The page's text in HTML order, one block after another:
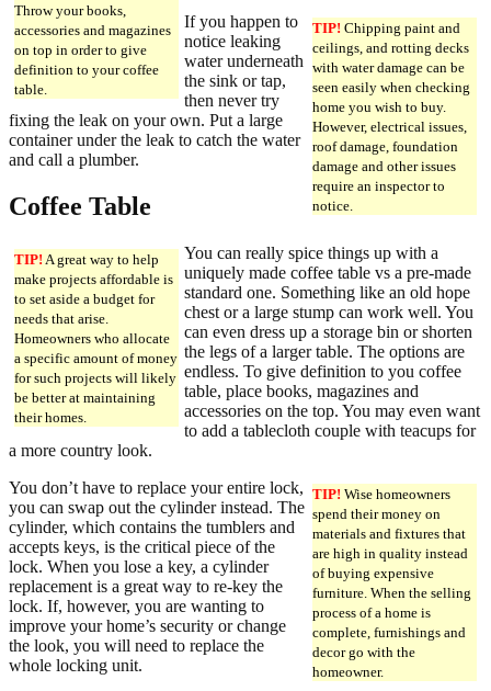
Throw your books,
accessories and magazines
on top in order to give
definition to your coffee
table.
TIP! Chipping paint and
ceilings, and rotting decks
with water damage can be
seen easily when checking
home you wish to buy.
However, electrical issues,
roof damage, foundation
damage and other issues
require an inspector to
notice.
If you happen to
notice leaking
water underneath
the sink or tap,
then never try
fixing the leak on your own. Put a large
container under the leak to catch the water
and call a plumber.
Coffee Table
TIP! A great way to help
make projects affordable is
to set aside a budget for
needs that arise.
Homeowners who allocate
a specific amount of money
for such projects will likely
be better at maintaining
their homes.
You can really spice things up with a
uniquely made coffee table vs a pre-made
standard one. Something like an old hope
chest or a large stump can work well. You
can even dress up a storage bin or shorten
the legs of a larger table. The options are
endless. To give definition to you coffee
table, place books, magazines and
accessories on the top. You may even want
to add a tablecloth couple with teacups for
a more country look.
TIP! Wise homeowners
spend their money on
materials and fixtures that
are high in quality instead
of buying expensive
furniture. When the selling
process of a home is
complete, furnishings and
decor go with the
homeowner.
You don’t have to replace your entire lock,
you can swap out the cylinder instead. The
cylinder, which contains the tumblers and
accepts keys, is the critical piece of the
lock. When you lose a key, a cylinder
replacement is a great way to re-key the
lock. If, however, you are wanting to
improve your home’s security or change
the look, you will need to replace the
whole locking unit.